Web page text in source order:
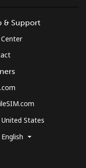
& Support
United States
English